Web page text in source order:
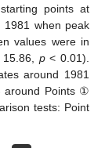
points at
1981 when peak
values were in
p< 0.01).
around 1981
around Points ①
tests: Point